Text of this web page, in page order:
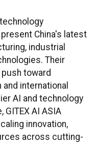
China's latest
industrial
Their
toward
international
AI and technology
AI ASIA
innovation,
across cutting-